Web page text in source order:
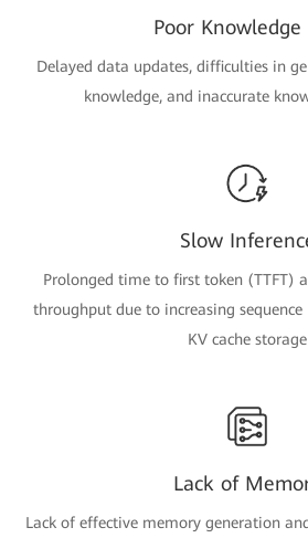
Poor Knowledge
Delayed data updates, difficulties in
knowledge, and inaccurate
Slow
Prolonged time to first token (TTFT)
throughput due to increasing
KV cache storage
Lack of
Lack of effective memory generation